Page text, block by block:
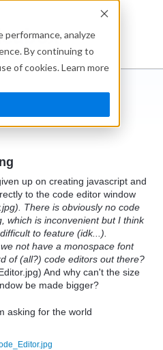
performance, analyze
By continuing to
of cookies. Learn more
up on creating javascript and
to the code editor window
There is obviously no code
which is inconvenient but I think
to feature (idk...).
not have a monospace font
of (all?) code editors out there?
And why can't the size
be made bigger?
asking for the world